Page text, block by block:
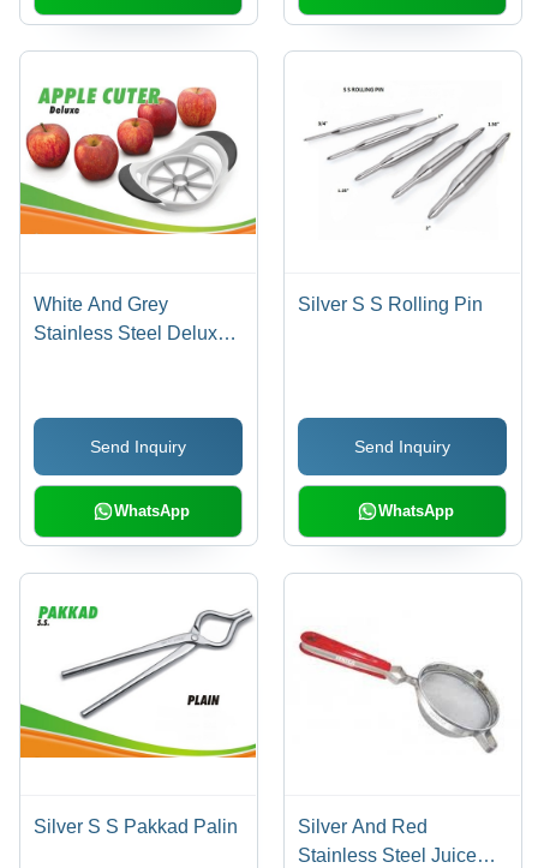
White And Grey
Stainless Steel Deluxe
Send Inquiry
WhatsApp
Silver S S Rolling Pin
Send Inquiry
WhatsApp
Silver S S Pakkad Palin
Silver And Red
Stainless Steel Juice